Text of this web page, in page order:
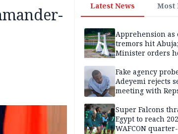
Latest News Most
Apprehension as
tremors hit Abuja;
Minister orders
Fake agency
Adeyemi rejects
meeting with
Super Falcons
Egypt to reach
WAFCON